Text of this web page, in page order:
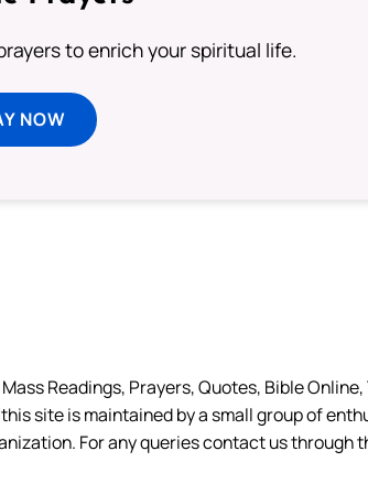
to enrich your spiritual life.
NOW
Readings, Prayers, Quotes, Bible
site is maintained by a small group of
For any queries contact us through